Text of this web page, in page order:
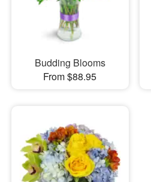
Budding Blooms
From $88.95